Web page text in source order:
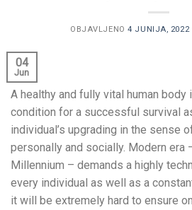
OBJAVLJENO4 JUNIJA, 2022
04
Jun
A healthy and fully vital human body
condition for a successful survival
individual’s upgrading in the sense
personally and socially. Modern era
Millennium – demands a highly
every individual as well as a
it will be extremely hard to ensure